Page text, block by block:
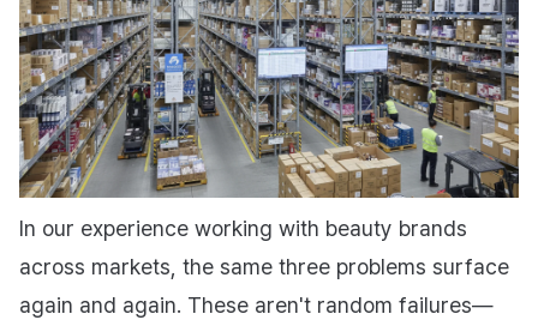
In our experience working with beauty brands
across markets, the same three problems surface
again and again. These aren't random failures—